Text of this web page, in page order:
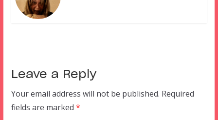
Leave a Reply
Your email address will not be published. Required
fields are marked *